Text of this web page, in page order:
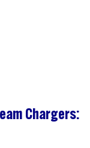
Chargers: